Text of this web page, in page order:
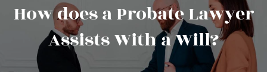
How does a Probate Lawyer
Assists With a Will?